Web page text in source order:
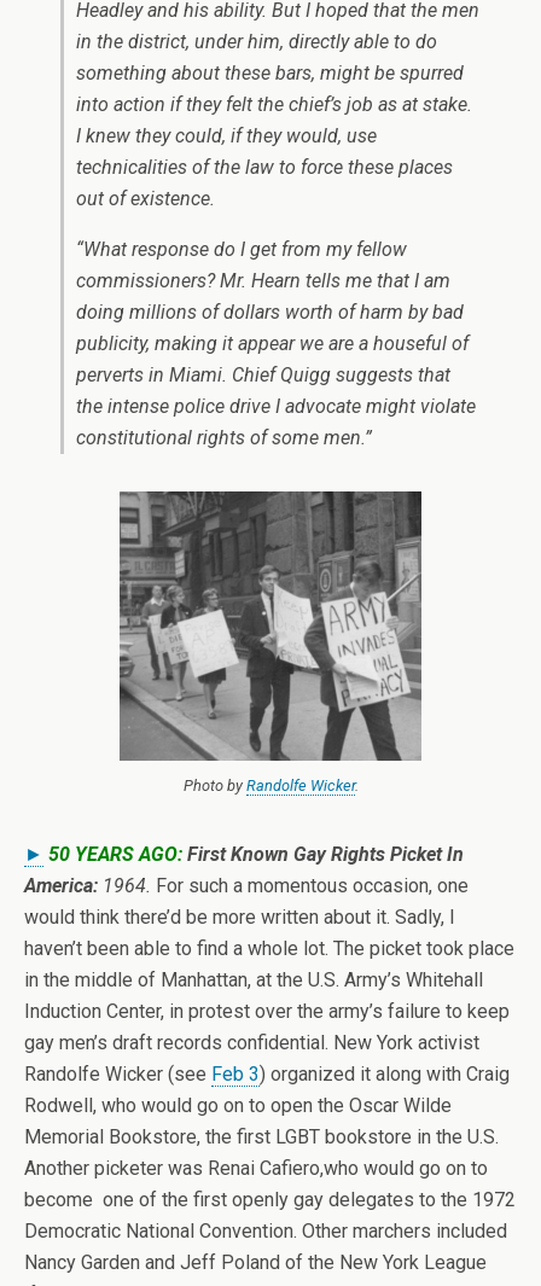
Headley and his ability. But I hoped that the men
in the district, under him, directly able to do
something about these bars, might be spurred
into action if they felt the chief’s job as at stake.
I knew they could, if they would, use
technicalities of the law to force these places
out of existence.
“What response do I get from my fellow
commissioners? Mr. Hearn tells me that I am
doing millions of dollars worth of harm by bad
publicity, making it appear we are a houseful of
perverts in Miami. Chief Quigg suggests that
the intense police drive I advocate might violate
constitutional rights of some men.”
Photo by Randolfe Wicker.
► 50 YEARS AGO: First Known Gay Rights Picket In
America: 1964. For such a momentous occasion, one
would think there’d be more written about it. Sadly, I
haven’t been able to find a whole lot. The picket took place
in the middle of Manhattan, at the U.S. Army’s Whitehall
Induction Center, in protest over the army’s failure to keep
gay men’s draft records confidential. New York activist
Randolfe Wicker (see Feb 3) organized it along with Craig
Rodwell, who would go on to open the Oscar Wilde
Memorial Bookstore, the first LGBT bookstore in the U.S.
Another picketer was Renai Cafiero,who would go on to
become one of the first openly gay delegates to the 1972
Democratic National Convention. Other marchers included
Nancy Garden and Jeff Poland of the New York League